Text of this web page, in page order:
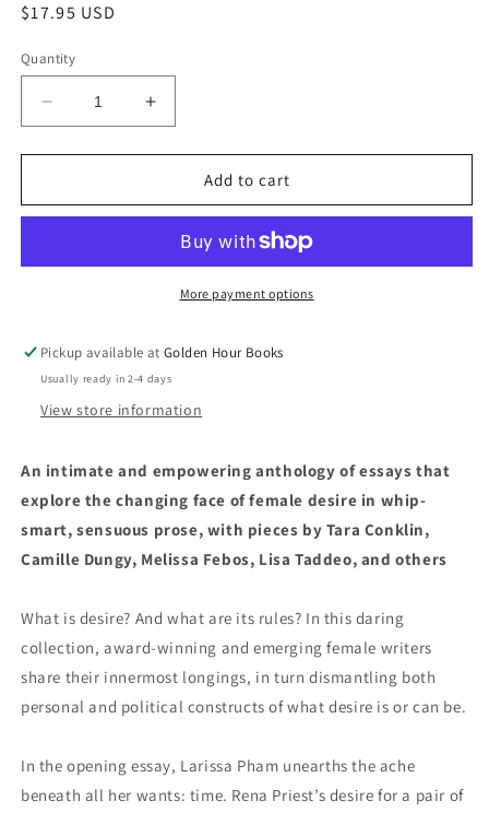
Regular
$17.95 USD
Quantity
Decrease
quantity
for
Women
Desire,
Kahn
Increase
quantity
for
Wanting:
Women
About
Desire,
Edited
Kahn
Add to cart
More payment options
Pickup available atGolden Hour Books
Usually ready in 2-4 days
View store information
An intimate and empowering anthology of essays that
explore the changing face of female desire in whip-
smart, sensuous prose, with pieces by Tara Conklin,
Camille Dungy, Melissa Febos, Lisa Taddeo, and others
What is desire? And what are its rules? In this daring
collection, award-winning and emerging female writers
share their innermost longings, in turn dismantling both
personal and political constructs of what desire is or can be.
In the opening essay, Larissa Pham unearths the ache
beneath all her wants: time. Rena Priest’s desire for a pair of